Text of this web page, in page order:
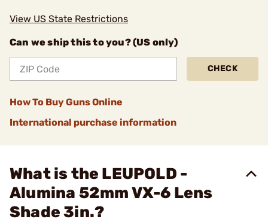
View US State Restrictions
Can we ship this to you? (US only)
CHECK
How To Buy Guns Online
International purchase information
What is the LEUPOLD -
Alumina 52mm VX-6 Lens
Shade 3in.?